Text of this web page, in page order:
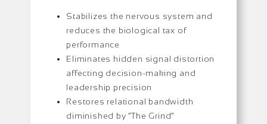
Stabilizes the nervous system and
reduces the biological tax of
performance
Eliminates hidden signal distortion
affecting decision-making and
leadership precision
Restores relational bandwidth
diminished by “The Grind”